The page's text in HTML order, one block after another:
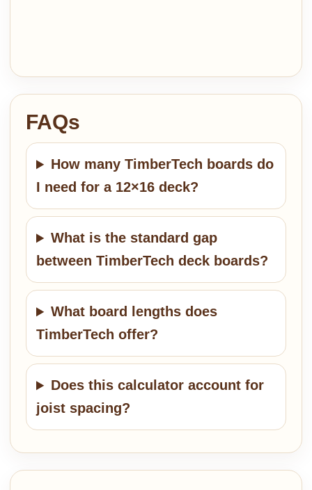
FAQs
How many TimberTech boards do
I need for a 12×16 deck?
What is the standard gap
between TimberTech deck boards?
What board lengths does
TimberTech offer?
Does this calculator account for
joist spacing?